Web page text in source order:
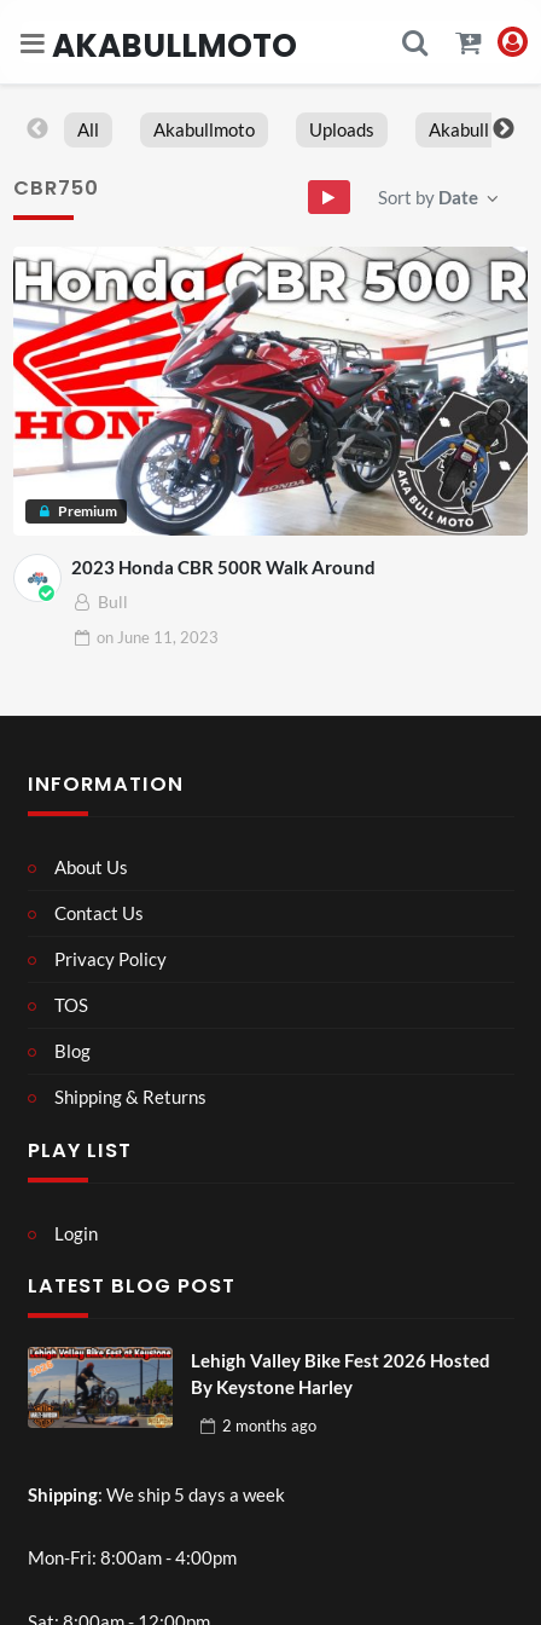
AKABULLMOTO
All Akabullmoto Uploads Akabull
CBR750 Sort by Date
Premium
2023 Honda CBR 500R Walk Around
Bull
on June 11, 2023
INFORMATION
About Us
Contact Us
Privacy Policy
TOS
Blog
Shipping & Returns
PLAY LIST
Login
LATEST BLOG POST
Lehigh Valley Bike Fest 2026 Hosted
By Keystone Harley
2 months ago
Shipping: We ship 5 days a week
Mon-Fri: 8:00am - 4:00pm